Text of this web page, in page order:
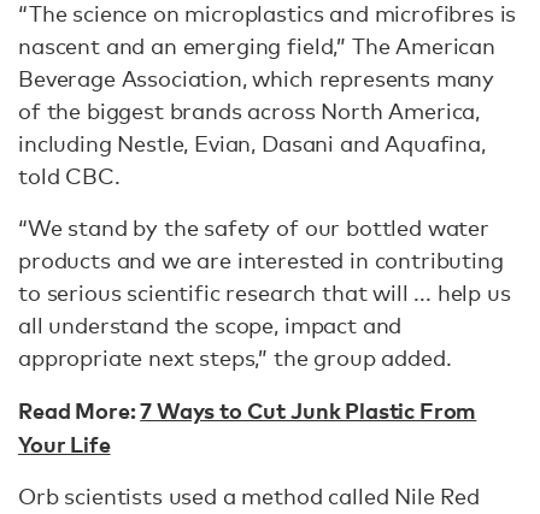
“The science on microplastics and microfibres is
nascent and an emerging field,” The American
Beverage Association, which represents many
of the biggest brands across North America,
including Nestle, Evian, Dasani and Aquafina,
told CBC.
“We stand by the safety of our bottled water
products and we are interested in contributing
to serious scientific research that will ... help us
all understand the scope, impact and
appropriate next steps,” the group added.
Read More:7 Ways to Cut Junk Plastic From
Your Life
Orb scientists used a method called Nile Red